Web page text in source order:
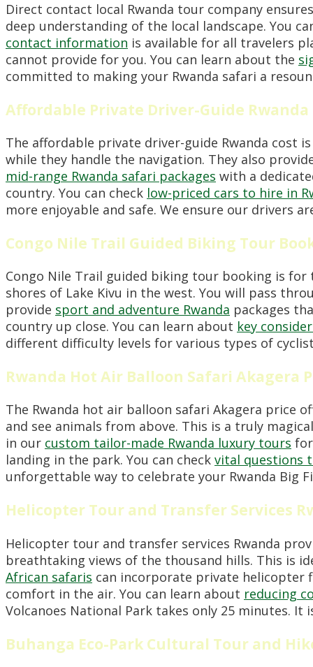
Direct contact local Rwanda tour company
deep understanding of the local landscape. You
contact information is available for all travelers
cannot provide for you. You can learn about the
committed to making your Rwanda safari a
Affordable Private Driver-Guide Rwanda
The affordable private driver-guide Rwanda cost
while they handle the navigation. They also
mid-range Rwanda safari packages with a
country. You can check low-priced cars to hire in
more enjoyable and safe. We ensure our drivers
Congo Nile Trail Guided Biking Tour
Congo Nile Trail guided biking tour booking is
shores of Lake Kivu in the west. You will pass
provide sport and adventure Rwanda packages
country up close. You can learn about key
different difficulty levels for various types of
Rwanda Hot Air Balloon Safari Akagera
The Rwanda hot air balloon safari Akagera price
and see animals from above. This is a truly
in our custom tailor-made Rwanda luxury tours
landing in the park. You can check vital questions
unforgettable way to celebrate your Rwanda Big
Helicopter Tour and Transfer Services
Helicopter tour and transfer services Rwanda
breathtaking views of the thousand hills. This is
African safaris can incorporate private helicopter
comfort in the air. You can learn about reducing
Volcanoes National Park takes only 25 minutes.
Buhanga Eco-Park Cultural Tour and